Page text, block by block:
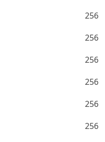
256
256
256
256
256
256